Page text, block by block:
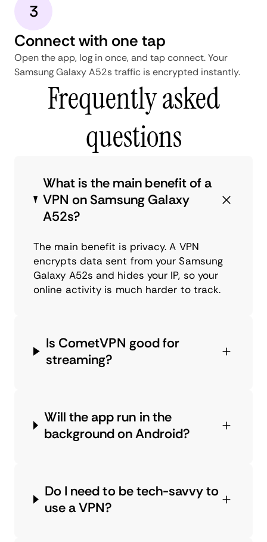
3
Connect with one tap
Open the app, log in once, and tap connect. Your
Samsung Galaxy A52s traffic is encrypted instantly.
Frequently asked
questions
What is the main benefit of a
VPN on Samsung Galaxy
A52s?
The main benefit is privacy. A VPN
encrypts data sent from your Samsung
Galaxy A52s and hides your IP, so your
online activity is much harder to track.
Is CometVPN good for
streaming?
Will the app run in the
background on Android?
Do I need to be tech-savvy to
use a VPN?